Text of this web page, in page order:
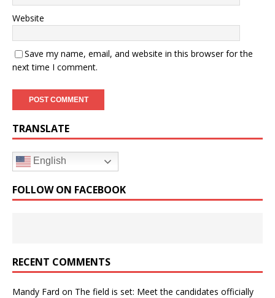
Website
Save my name, email, and website in this browser for the
next time I comment.
TRANSLATE
English
FOLLOW ON FACEBOOK
RECENT COMMENTS
Mandy Fard on The field is set: Meet the candidates officially